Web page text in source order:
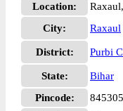
Location:
City:
Raxaul
District: Purbi
State:
Bihar
Pincode:
845305